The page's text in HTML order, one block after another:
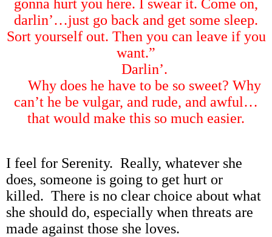
gonna hurt you here. I swear it. Come on,
darlin’…just go back and get some sleep.
Sort yourself out. Then you can leave if you
want.”
Darlin’.
Why does he have to be so sweet? Why
can’t he be vulgar, and rude, and awful…
that would make this so much easier.
I feel for Serenity. Really, whatever she
does, someone is going to get hurt or
killed. There is no clear choice about what
she should do, especially when threats are
made against those she loves.